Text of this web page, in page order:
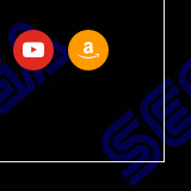
youtubeamazon